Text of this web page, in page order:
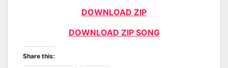
DOWNLOAD ZIP
DOWNLOAD ZIP SONG
Share this: